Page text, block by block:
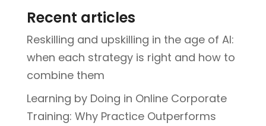
Recent articles
Reskilling and upskilling in the age of AI:
when each strategy is right and how to
combine them
Learning by Doing in Online Corporate
Training: Why Practice Outperforms